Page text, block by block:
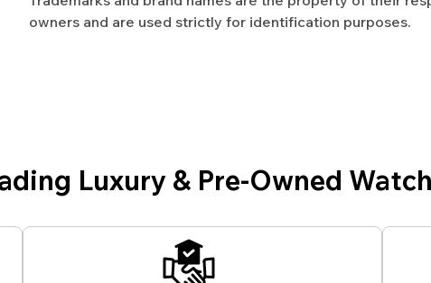
owners and are used strictly for identification purposes.
Luxury & Pre-Owned